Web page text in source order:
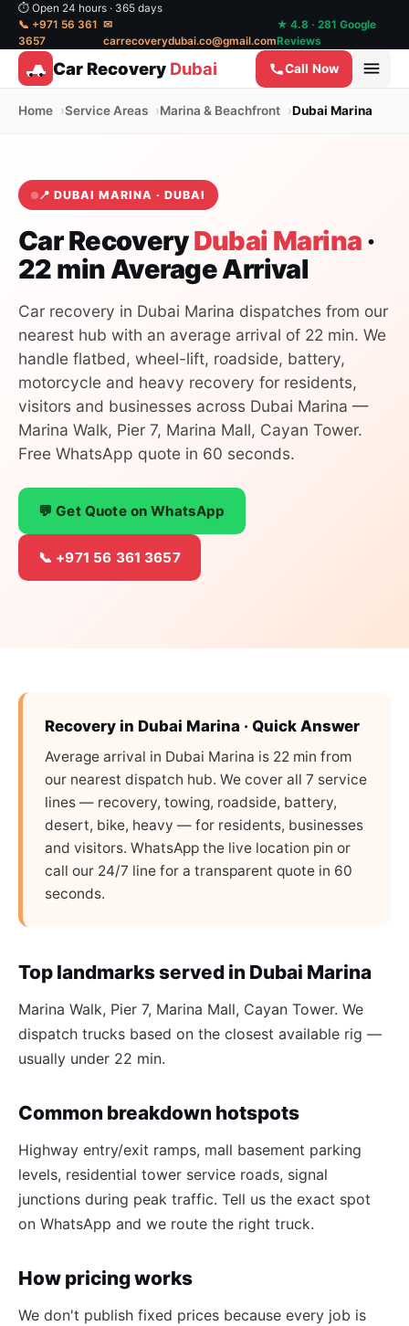
⏱ Open 24 hours · 365 days
📞 +971 56 361
3657
✉
carrecoverydubai.co@gmail.com
★ 4.8 · 281 Google
Reviews
Car Recovery Dubai Call Now
Home Service Areas Marina & Beachfront Dubai Marina
📍 DUBAI MARINA · DUBAI
Car RecoveryDubai Marina ·
22 min Average Arrival
Car recovery in Dubai Marina dispatches from our
nearest hub with an average arrival of 22 min. We
handle flatbed, wheel-lift, roadside, battery,
motorcycle and heavy recovery for residents,
visitors and businesses across Dubai Marina —
Marina Walk, Pier 7, Marina Mall, Cayan Tower.
Free WhatsApp quote in 60 seconds.
💬 Get Quote on WhatsApp
📞 +971 56 361 3657
Recovery in Dubai Marina · Quick Answer
Average arrival in Dubai Marina is 22 min from
our nearest dispatch hub. We cover all 7 service
lines — recovery, towing, roadside, battery,
desert, bike, heavy — for residents, businesses
and visitors. WhatsApp the live location pin or
call our 24/7 line for a transparent quote in 60
seconds.
Top landmarks served in Dubai Marina
Marina Walk, Pier 7, Marina Mall, Cayan Tower. We
dispatch trucks based on the closest available rig —
usually under 22 min.
Common breakdown hotspots
Highway entry/exit ramps, mall basement parking
levels, residential tower service roads, signal
junctions during peak traffic. Tell us the exact spot
on WhatsApp and we route the right truck.
How pricing works
We don't publish fixed prices because every job is